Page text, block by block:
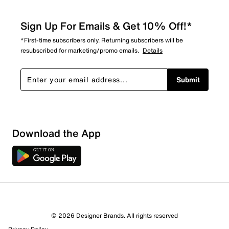
Sign Up For Emails & Get 10% Off!*
*First-time subscribers only. Returning subscribers will be
resubscribed for marketing/promo emails. Details
Submit
Download the App
© 2026 Designer Brands. All rights reserved